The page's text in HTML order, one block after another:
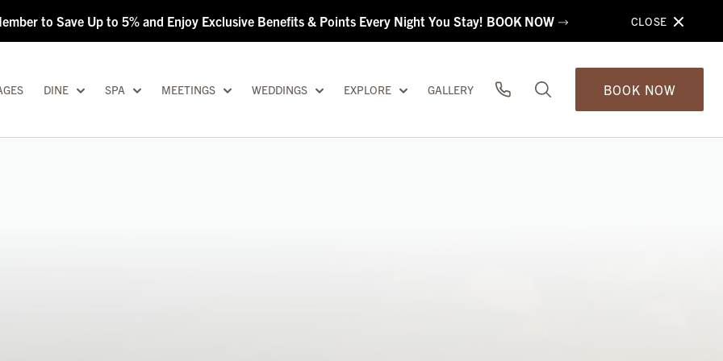
to Save Up to 5% and Enjoy Exclusive Benefits & Points Every Night You Stay! BOOK NOW CLOSE
DINE SPA MEETINGS WEDDINGS EXPLORE GALLERY BOOK NOW